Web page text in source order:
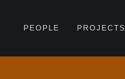
PEOPLE PROJECTS